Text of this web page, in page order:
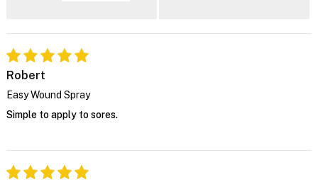
Robert
Easy Wound Spray
Simple to apply to sores.